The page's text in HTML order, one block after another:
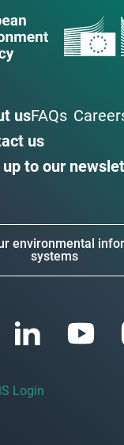
usFAQs
us
up to our
environmental
systems
Login